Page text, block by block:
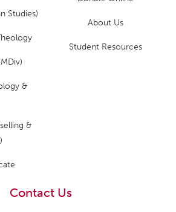
About Us
Student Resources
Studies)
&
&
Contact Us